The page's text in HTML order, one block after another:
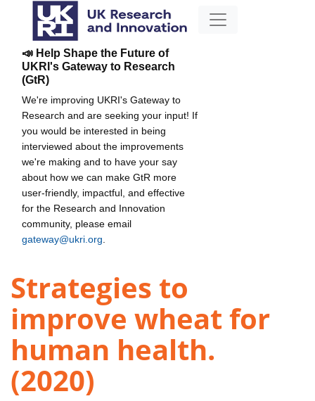
📣 Help Shape the Future of
UKRI's Gateway to Research
(GtR)
We're improving UKRI's Gateway to
Research and are seeking your input! If
you would be interested in being
interviewed about the improvements
we're making and to have your say
about how we can make GtR more
user-friendly, impactful, and effective
for the Research and Innovation
community, please email
gateway@ukri.org
Strategies to
improve wheat for
human health.
(2020)